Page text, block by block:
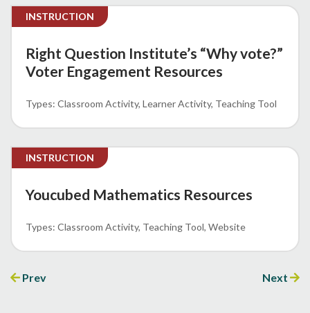
INSTRUCTION
Right Question Institute’s “Why vote?”
Voter Engagement Resources
Classroom Activity Learner Activity Teaching Tool
INSTRUCTION
Youcubed Mathematics Resources
Classroom Activity Teaching Tool Website
Prev Next